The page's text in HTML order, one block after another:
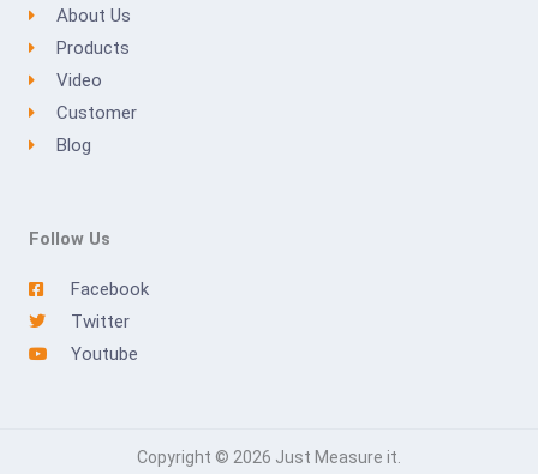
About Us
Products
Video
Customer
Blog
Follow Us
Facebook
Twitter
Youtube
Copyright © 2026 Just Measure it.